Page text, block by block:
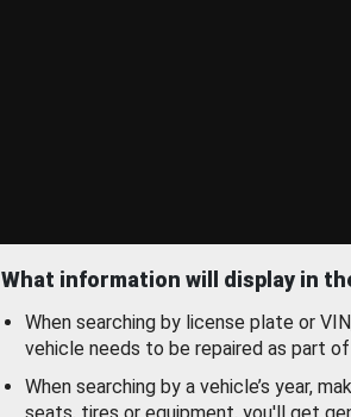
What information will display in
When searching by license plate or
vehicle needs to be repaired as part
When searching by a vehicle’s year,